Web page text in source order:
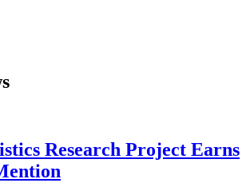
Research Project Earns